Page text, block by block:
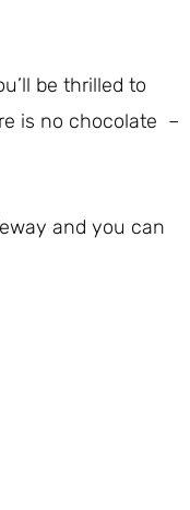
be thrilled to
is no chocolate –
and you can